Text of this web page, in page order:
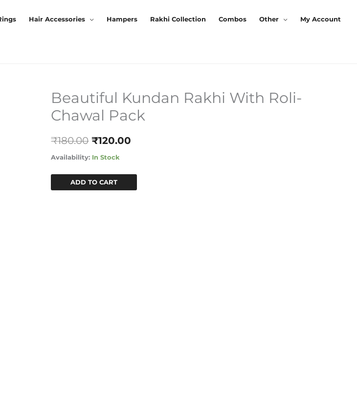
Hair Accessories Hampers Rakhi Collection Combos Other My Account
Beautiful Kundan Rakhi With Roli-
Chawal Pack
₹180.00
Original
Price
₹120.00
Current
Price
Availability: In Stock
Beautiful
Rakhi
Roli-
Chawal
Quantity
ADD TO CART